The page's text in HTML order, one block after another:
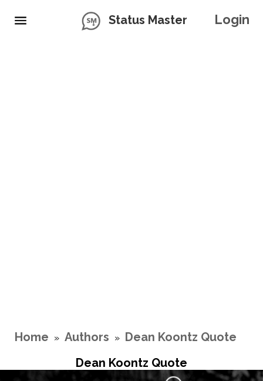
Status Master Login
Home » Authors » Dean Koontz Quote
Dean Koontz Quote